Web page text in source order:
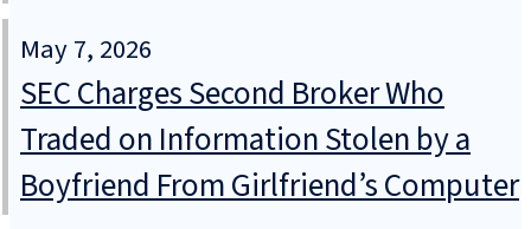
May 7, 2026
SEC Charges Second Broker Who
Traded on Information Stolen by a
Boyfriend From Girlfriend’s Computer